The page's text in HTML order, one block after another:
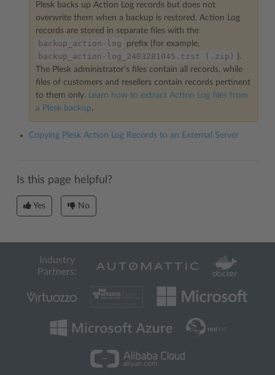
Plesk backs up Action Log records but does not
overwrite them when a backup is restored. Action Log
records are stored in separate files with the
backup_action-log prefix (for example,
backup_action-log_2403281045.tzst (.zip) ).
The Plesk administrator’s files contain all records, while
files of customers and resellers contain records pertinent
to them only. Learn how to extract Action Log files from
a Plesk backup.
Copying Plesk Action Log Records to an External Server
Is this page helpful?
Yes No
Industry
Partners: